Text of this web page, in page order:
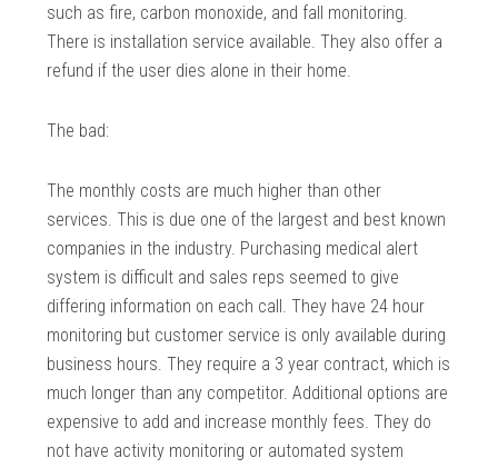
such as fire, carbon monoxide, and fall monitoring.
There is installation service available. They also offer a
refund if the user dies alone in their home.
The bad:
The monthly costs are much higher than other
services. This is due one of the largest and best known
companies in the industry. Purchasing medical alert
system is difficult and sales reps seemed to give
differing information on each call. They have 24 hour
monitoring but customer service is only available during
business hours. They require a 3 year contract, which is
much longer than any competitor. Additional options are
expensive to add and increase monthly fees. They do
not have activity monitoring or automated system